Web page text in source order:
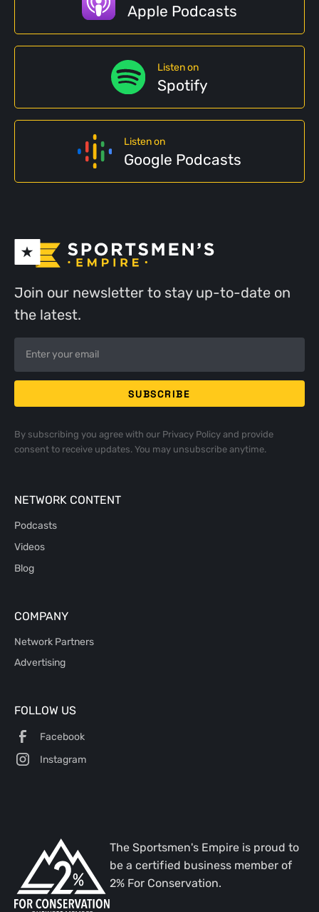
Apple Podcasts
Listen on
Spotify
Listen on
Google Podcasts
Join our newsletter to stay up-to-date on
the latest.
By subscribing you agree with our Privacy Policyand provide
consent to receive updates. You may unsubscribe anytime.
NETWORK CONTENT
Podcasts
Videos
Blog
COMPANY
Network Partners
Advertising
FOLLOW US
Facebook
Instagram
The Sportsmen's Empire is proud to
be a certified business member of
2% For Conservation.